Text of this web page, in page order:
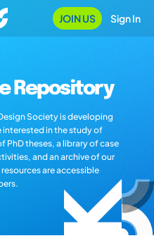
JOIN US Sign In
Repository
Society is developing
interested in the study of
PhD theses, a library of case
and an archive of our
are accessible